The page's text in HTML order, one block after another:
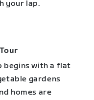
your lap.
begins with a flat
gardens
homes are